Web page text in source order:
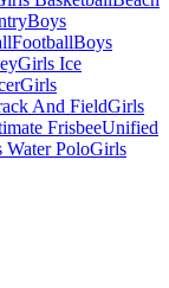
Boys
FootballBoys
Girls Ice
Girls
And FieldGirls
FrisbeeUnified
Water PoloGirls